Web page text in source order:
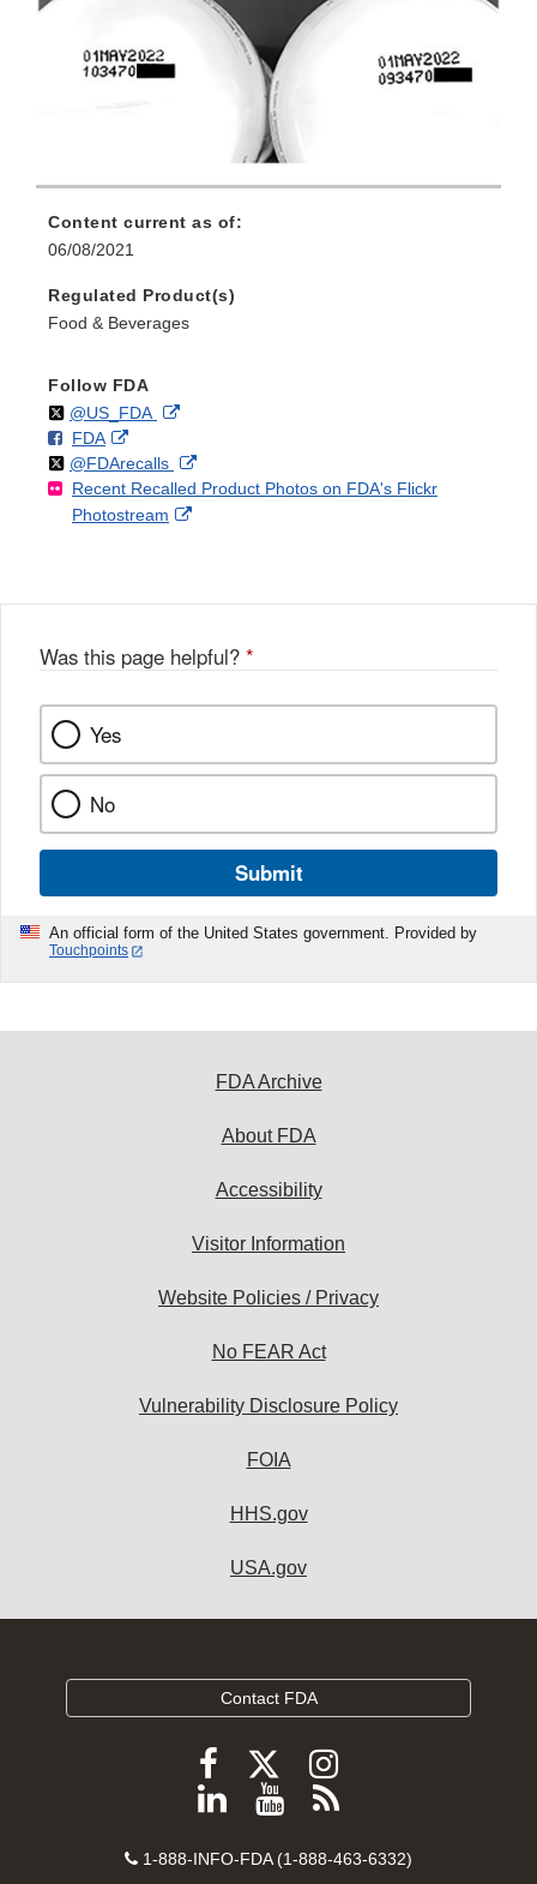
Content current as of:
06/08/2021
Regulated Product(s)
Food & Beverages
Follow FDA
Follow
@US_FDAon External
Disclaimer
F
o
l
l
FDAo
n
F
a
k
External
Link
Disclaimer
Follow
@FDArecallson
X
External
Link
Recent Recalled Product Photos on FDA's Flickr
Photostream
External
Was this page helpful? *
Yes
No
Submit
An official form of the United States government. Provided by
Touchpoints
FDA Archive
About FDA
Accessibility
Visitor Information
Website Policies / Privacy
No FEAR Act
Vulnerability Disclosure Policy
FOIA
HHS.gov
USA.gov
Contact FDA
Follow
FDA
Facebook
Follow
FDA
Follow
FDA
Instagram
Follow
on
View
videos
Subscribe
FDA
Contact
1-888-INFO-FDA (1-888-463-6332)